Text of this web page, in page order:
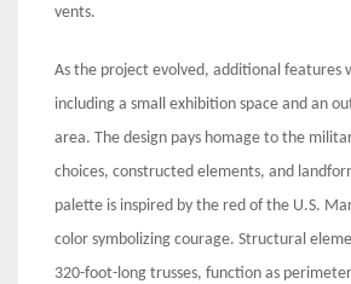
vents.
As the project evolved, additional features
including a small exhibition space and an
area. The design pays homage to the
choices, constructed elements, and
palette is inspired by the red of the U.S.
color symbolizing courage. Structural
320-foot-long trusses, function as